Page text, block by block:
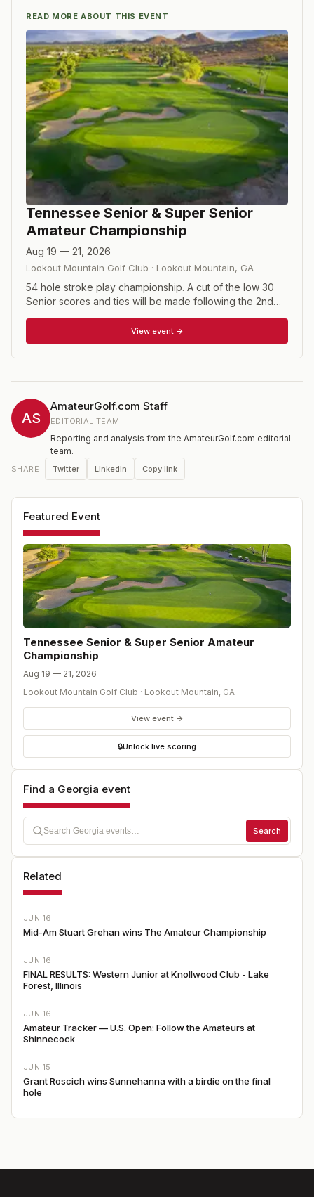
READ MORE ABOUT THIS EVENT
Tennessee Senior & Super Senior
Amateur Championship
Aug 19 — 21, 2026
Lookout Mountain Golf Club · Lookout Mountain, GA
54 hole stroke play championship. A cut of the low 30
Senior scores and ties will be made following the 2nd
be made following the 2nd round. Applications are open
to amateurs who possess an active USGA/GHIN
Handicap Index of 10.0 or less from a TGA member club
View event →
AS
AmateurGolf.com Staff
EDITORIAL TEAM
Reporting and analysis from the AmateurGolf.com editorial
team.
SHARE Twitter LinkedIn Copy link
Featured Event
Tennessee Senior & Super Senior Amateur
Championship
Aug 19 — 21, 2026
Lookout Mountain Golf Club · Lookout Mountain, GA
View event →
🔒Unlock live scoring
Find a Georgia event
Search
Related
JUN 16
Mid-Am Stuart Grehan wins The Amateur Championship
JUN 16
FINAL RESULTS: Western Junior at Knollwood Club - Lake
Forest, Illinois
JUN 16
Amateur Tracker — U.S. Open: Follow the Amateurs at
Shinnecock
JUN 15
Grant Roscich wins Sunnehanna with a birdie on the final
hole